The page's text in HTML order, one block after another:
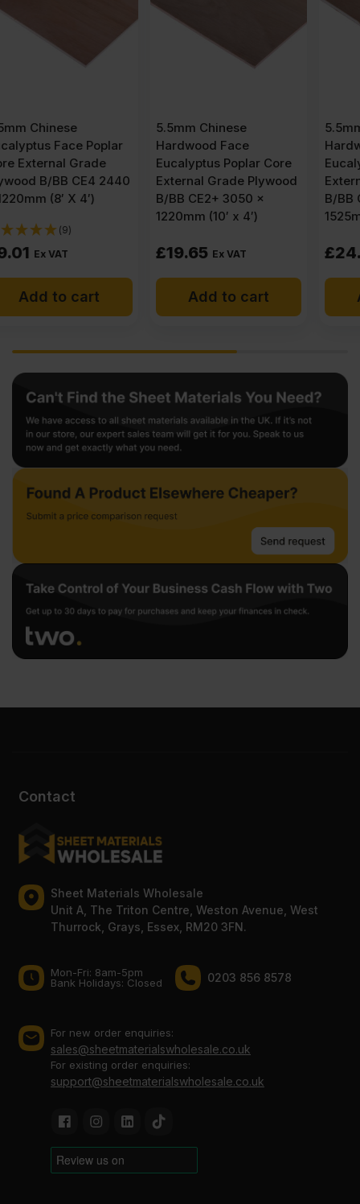
5.5mm Chinese
Hardwood Face
Eucalyptus Poplar Core
External Grade Plywood
B/BB CE2+ 3050 x
£ 19.65
Add to cart
5.5mm Chinese
Hardwood Face
Eucalyptus Poplar Core
External Grade Plywood
B/BB CE2+ 3050 x
1525mm (10′ x 5′)
£24.83
Add to cart
Contact
Sheet Materials Wholesale
Unit A, The Triton Centre, Weston Avenue, West
Thurrock, Grays, Essex, RM20 3FN.
Mon-Fri: 8am-5pm
Bank Holidays: Сlosed
0203 856 8578
For new order enquiries:
sales@sheetmaterialswholesale.co.uk
For existing order enquiries:
support@sheetmaterialswholesale.co.uk